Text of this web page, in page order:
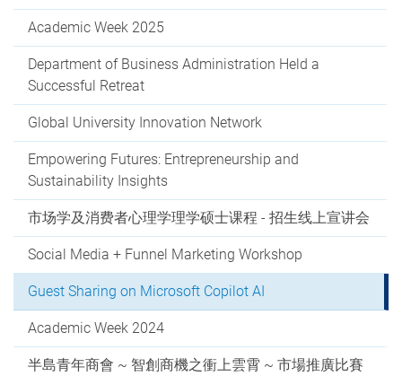
Academic Week 2025
Department of Business Administration Held a
Successful Retreat
Global University Innovation Network
Empowering Futures: Entrepreneurship and
Sustainability Insights
市场学及消费者心理学理学硕士课程 - 招生线上宣讲会
Social Media + Funnel Marketing Workshop
Guest Sharing on Microsoft Copilot AI
Academic Week 2024
半島青年商會 ~ 智創商機之衝上雲霄 ~ 市場推廣比賽